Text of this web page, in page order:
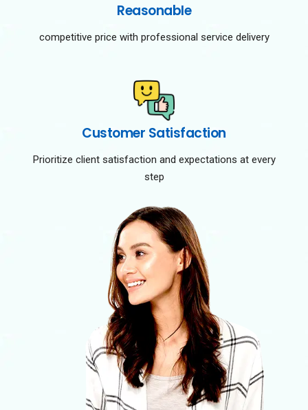
Reasonable
competitive price with professional service delivery
Customer Satisfaction
Prioritize client satisfaction and expectations at every
step